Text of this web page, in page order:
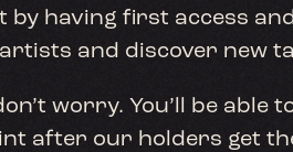
by having first access
and discover new
worry. You’ll be able
after our holders get